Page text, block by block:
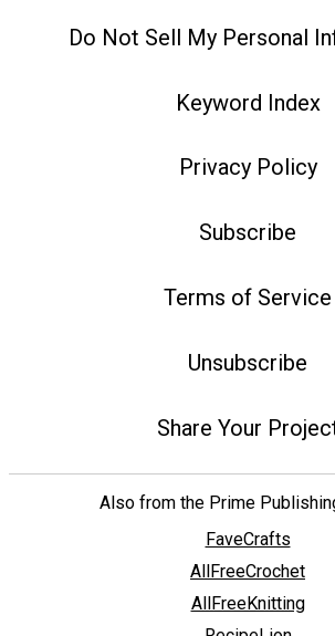
Do Not Sell My Personal
Keyword Index
Privacy Policy
Subscribe
Terms of Service
Unsubscribe
Share Your
Also from the Prime
FaveCrafts
AllFreeCrochet
AllFreeKnitting